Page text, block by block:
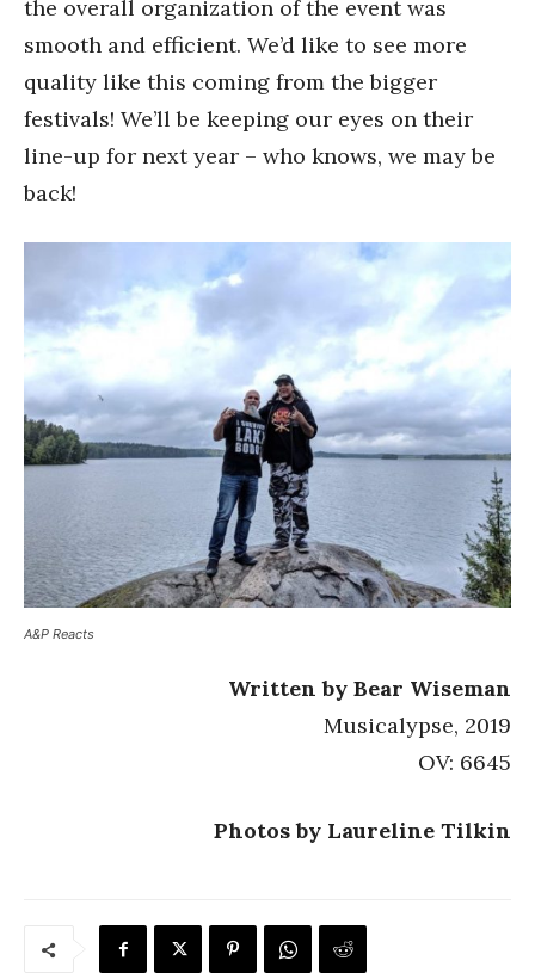
the overall organization of the event was
smooth and efficient. We’d like to see more
quality like this coming from the bigger
festivals! We’ll be keeping our eyes on their
line-up for next year – who knows, we may be
back!
A&P Reacts
Written by Bear Wiseman
Musicalypse, 2019
OV: 6645
Photos by Laureline Tilkin